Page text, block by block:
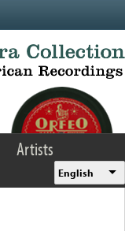
Artists
English